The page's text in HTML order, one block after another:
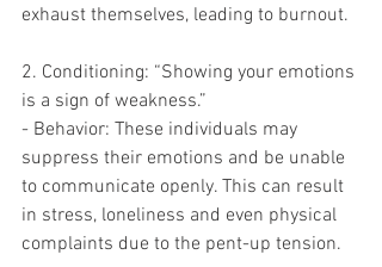
exhaust themselves, leading to burnout.
2. Conditioning: “Showing your emotions
is a sign of weakness.”
- Behavior: These individuals may
suppress their emotions and be unable
to communicate openly. This can result
in stress, loneliness and even physical
complaints due to the pent-up tension.